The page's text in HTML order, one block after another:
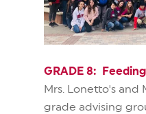
GRADE 8:
Mrs. Lonetto's and
grade advising